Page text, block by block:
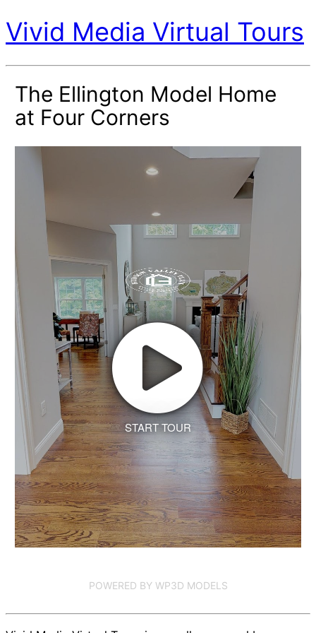
Vivid Media Virtual Tours
The Ellington Model Home
at Four Corners
START TOUR
POWERED BY WP3D MODELS